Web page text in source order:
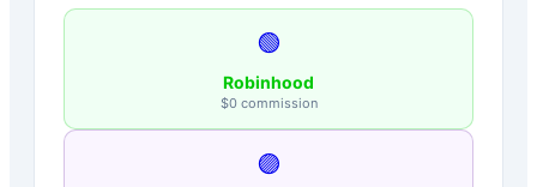
🟢
Robinhood
$0 commission
🟣